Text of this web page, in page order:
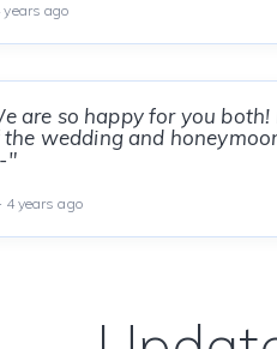
ago
are so happy for you
wedding and
"
years ago